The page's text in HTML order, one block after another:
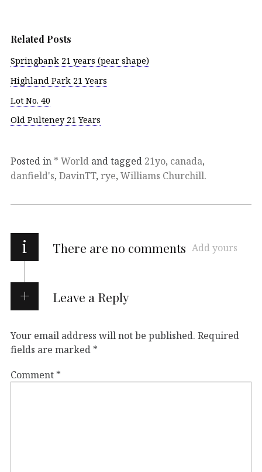
Related Posts
Springbank 21 years (pear shape)
Highland Park 21 Years
Lot No. 40
Old Pulteney 21 Years
Posted in * World and tagged 21yo, canada,
danfield's, DavinTT, rye, Williams Churchill.
i There are no comments Add yours
Leave a Reply
Your email address will not be published. Required
fields are marked *
Comment *